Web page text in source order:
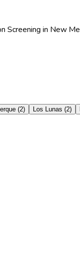
Screening in New
(2) Los Lunas (2)